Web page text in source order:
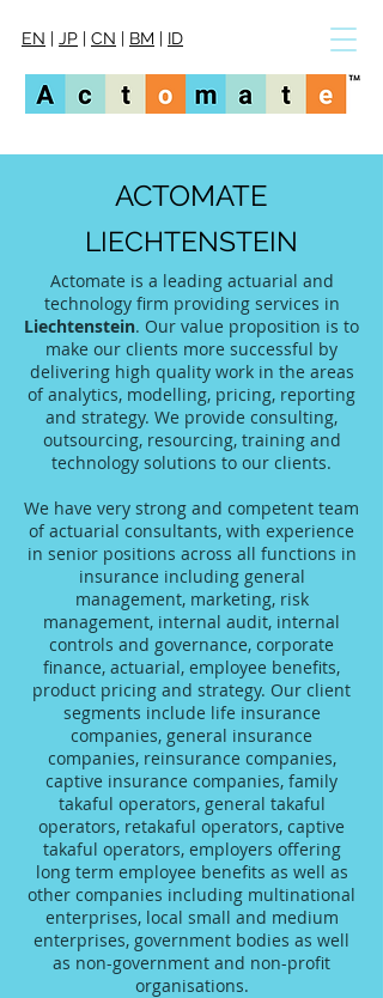
EN | JP | CN | BM | ID
ACTOMATE
LIECHTENSTEIN
Actomate is a leading actuarial and
technology firm providing services in
Liechtenstein. Our value proposition is to
make our clients more successful by
delivering high quality work in the areas
of analytics, modelling, pricing, reporting
and strategy. We provide consulting,
outsourcing, resourcing, training and
technology solutions to our clients.
We have very strong and competent team
of actuarial consultants, with experience
in senior positions across all functions in
insurance including general
management, marketing, risk
management, internal audit, internal
controls and governance, corporate
finance, actuarial, employee benefits,
product pricing and strategy. Our client
segments include life insurance
companies, general insurance
companies, reinsurance companies,
captive insurance companies, family
takaful operators, general takaful
operators, retakaful operators, captive
takaful operators, employers offering
long term employee benefits as well as
other companies including multinational
enterprises, local small and medium
enterprises, government bodies as well
as non-government and non-profit
organisations.